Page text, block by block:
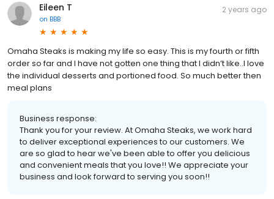
Eileen T
on BBB
2 years ago
Omaha Steaks is making my life so easy. This is my fourth or fifth
order so far and I have not gotten one thing that I didn’t like..I love
the individual desserts and portioned food. So much better then
meal plans
Business response:
Thank you for your review. At Omaha Steaks, we work hard
to deliver exceptional experiences to our customers. We
are so glad to hear we've been able to offer you delicious
and convenient meals that you love!! We appreciate your
business and look forward to serving you soon!!